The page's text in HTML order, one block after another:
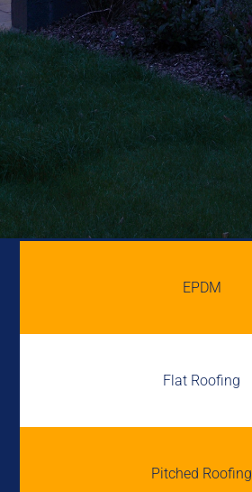
EPDM
Flat Roofing
Pitched Roofing